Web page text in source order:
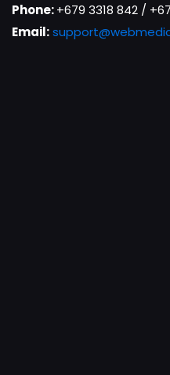
Phone:+679 3318 842 /
Email: